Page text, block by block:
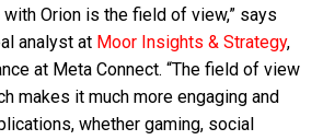
with Orion is the field of view,” says
analyst at Moor Insights & Strategy,
at Meta Connect. “The field of view
makes it much more engaging and
whether gaming, social